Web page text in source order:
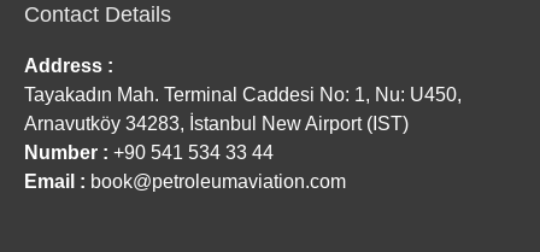
Contact Details
Address :
Tayakadın Mah. Terminal Caddesi No: 1, Nu: U450,
Arnavutköy 34283, İstanbul New Airport (IST)
Number : +90 541 534 33 44
Email : book@petroleumaviation.com